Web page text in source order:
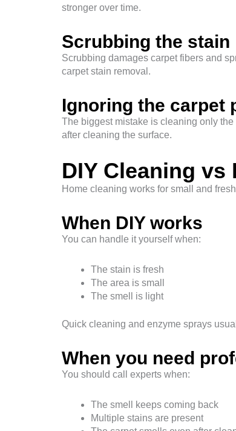
stronger over time.
Scrubbing the stain
Scrubbing damages carpet fibers and
carpet stain removal.
Ignoring the carpet
The biggest mistake is cleaning only
after cleaning the surface.
DIY Cleaning
Home cleaning works for small and
When DIY works
You can handle it yourself when:
The stain is fresh
The area is small
The smell is light
Quick cleaning and enzyme sprays
When you need
You should call experts when:
The smell keeps coming back
Multiple stains are present